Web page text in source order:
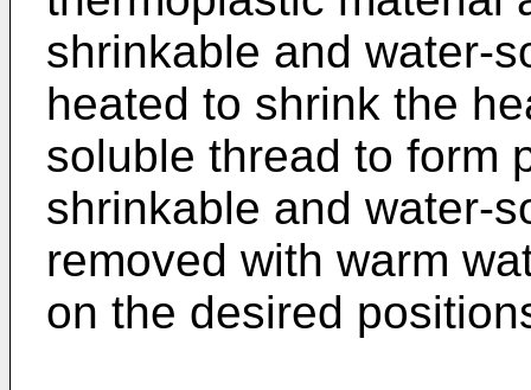
shrinkable and water-
heated to shrink the
soluble thread to form
shrinkable and water-
removed with warm
on the desired